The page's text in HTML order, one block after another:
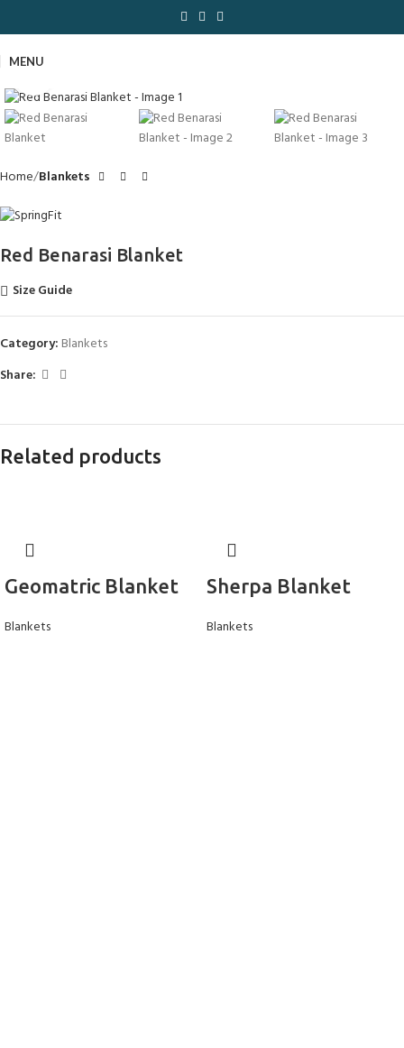
MENU
Home Blankets
Red Benarasi Blanket
Size Guide
Category: Blankets
Share:
Related products
Geomatric Blanket
Blankets
Sherpa Blanket
Blankets